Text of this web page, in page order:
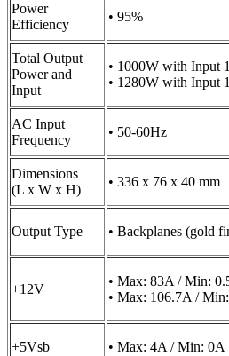
Power
Efficiency
• 95%
Total Output
Power and
Input
• 1000W with Input
• 1280W with Input
AC Input
Frequency
• 50-60Hz
Dimensions
(L x W x H)
• 336 x 76 x 40 mm
Output Type • Backplanes (gold
+12V
• Max: 83A / Min:
• Max: 106.7A /
+5Vsb • Max: 4A / Min: 0A